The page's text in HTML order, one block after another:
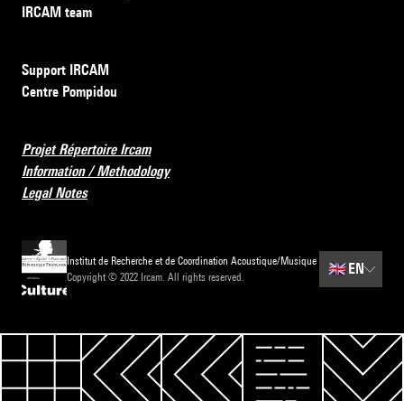
IRCAM team
Support IRCAM
Centre Pompidou
Projet Répertoire Ircam
Information / Methodology
Legal Notes
Institut de Recherche et de Coordination Acoustique/Musique
Copyright © 2022 Ircam. All rights reserved.
🇬🇧EN